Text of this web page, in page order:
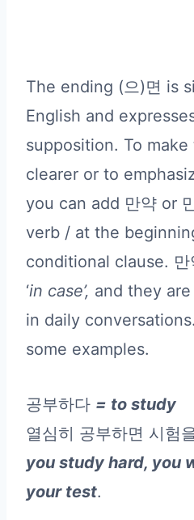
The ending (으)면 is
English and
supposition. To
clearer or to
you can add 만약 or
verb / at the
conditional clause. 만
‘in case’, and they
in daily
some examples.
공부하다 = to study
열심히 공부하면 시험
you study hard, you
your test.